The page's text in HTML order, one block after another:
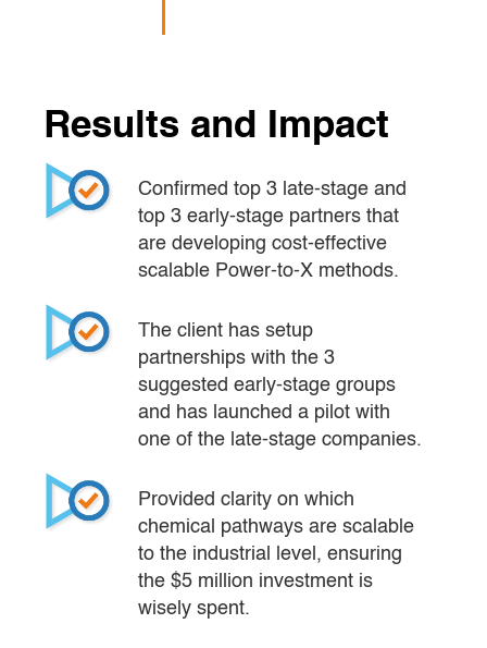
Results and Impact
Confirmed top 3 late-stage and
top 3 early-stage partners that
are developing cost-effective
scalable Power-to-X methods.
The client has setup
partnerships with the 3
suggested early-stage groups
and has launched a pilot with
one of the late-stage companies.
Provided clarity on which
chemical pathways are scalable
to the industrial level, ensuring
the $5 million investment is
wisely spent.